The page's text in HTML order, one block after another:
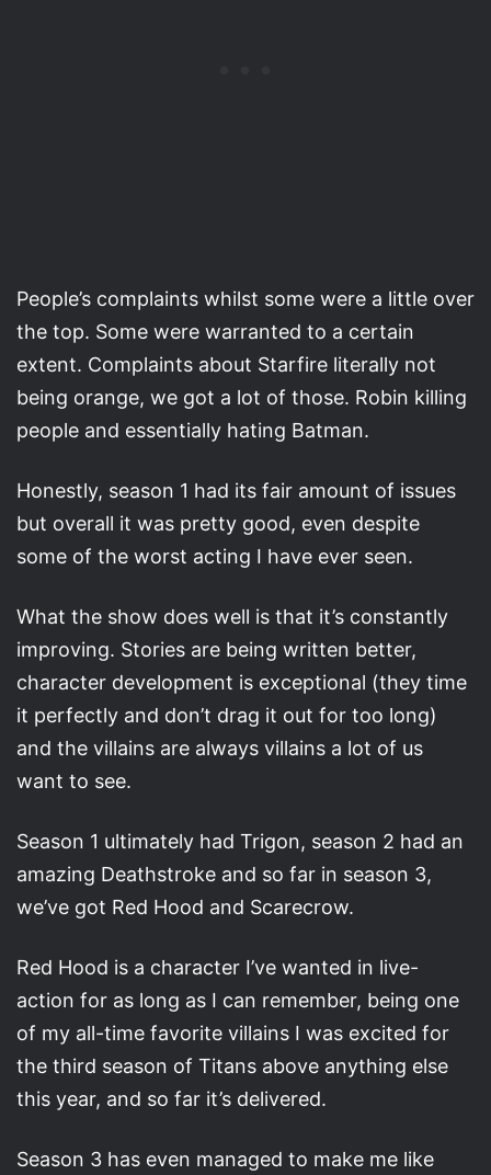
People’s complaints whilst some were a little over
the top. Some were warranted to a certain
extent. Complaints about Starfire literally not
being orange, we got a lot of those. Robin killing
people and essentially hating Batman.
Honestly, season 1 had its fair amount of issues
but overall it was pretty good, even despite
some of the worst acting I have ever seen.
What the show does well is that it’s constantly
improving. Stories are being written better,
character development is exceptional (they time
it perfectly and don’t drag it out for too long)
and the villains are always villains a lot of us
want to see.
Season 1 ultimately had Trigon, season 2 had an
amazing Deathstroke and so far in season 3,
we’ve got Red Hood and Scarecrow.
Red Hood is a character I’ve wanted in live-
action for as long as I can remember, being one
of my all-time favorite villains I was excited for
the third season of Titans above anything else
this year, and so far it’s delivered.
Season 3 has even managed to make me like